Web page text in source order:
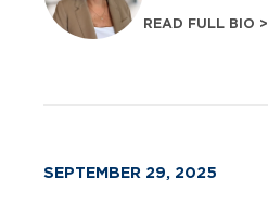
READ FULL BIO >
SEPTEMBER 29, 2025